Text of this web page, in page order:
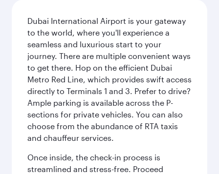
Dubai International Airport is your gateway
to the world, where you'll experience a
seamless and luxurious start to your
journey. There are multiple convenient ways
to get there. Hop on the efficient Dubai
Metro Red Line, which provides swift access
directly to Terminals 1 and 3. Prefer to drive?
Ample parking is available across the P-
sections for private vehicles. You can also
choose from the abundance of RTA taxis
and chauffeur services.
Once inside, the check-in process is
streamlined and stress-free. Proceed